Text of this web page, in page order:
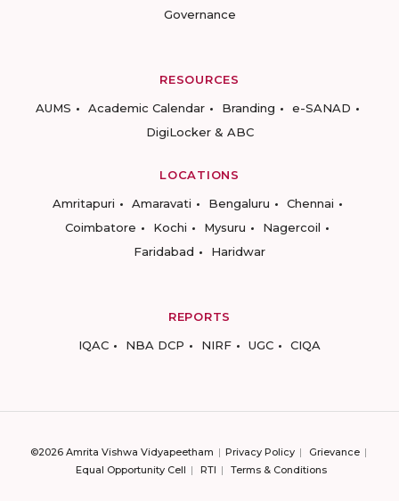
Governance
RESOURCES
AUMS
Academic Calendar Branding
e-SANAD
DigiLocker & ABC
LOCATIONS
Amritapuri
Amaravati Bengaluru
Chennai
Coimbatore
Kochi Mysuru
Nagercoil
Faridabad
Haridwar
REPORTS
IQAC
NBA DCP NIRF UGC CIQA
©2026 Amrita Vishwa Vidyapeetham Privacy Policy
Grievance
Equal Opportunity Cell
RTI Terms & Conditions